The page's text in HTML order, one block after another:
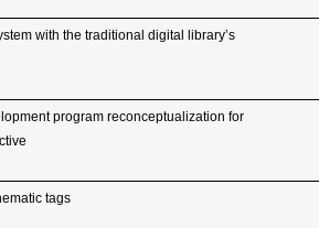
with the traditional digital library’s
program reconceptualization for
tags